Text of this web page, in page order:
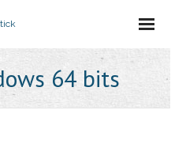
64 bits